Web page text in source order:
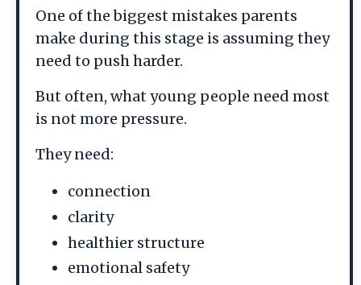
One of the biggest mistakes parents
make during this stage is assuming they
need to push harder.
But often, what young people need most
is not more pressure.
They need:
connection
clarity
healthier structure
emotional safety